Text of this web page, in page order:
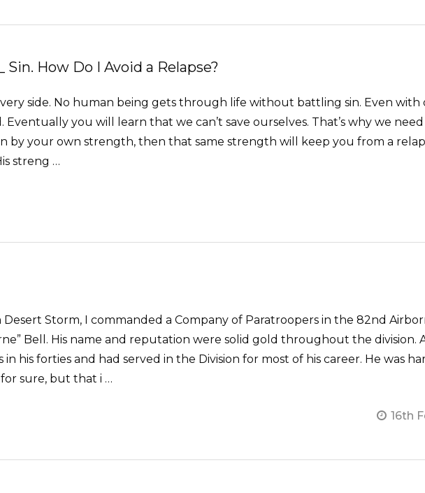
Sin. How Do I Avoid a Relapse?
side. No human being gets through life without battling sin. Even
you will learn that we can’t save ourselves. That’s why we need
by your own strength, then that same strength will keep you from a
streng …
Storm, I commanded a Company of Paratroopers in the 82nd
Bell. His name and reputation were solid gold throughout the
in his forties and had served in the Division for most of his career. He was
for sure, but that i …
16th